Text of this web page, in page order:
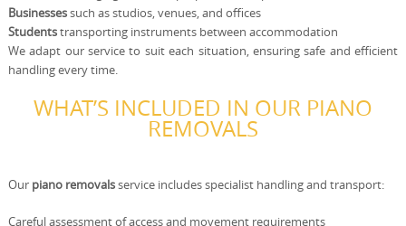
Businessessuch as studios, venues, and offices
Studentstransporting instruments between accommodation
We adapt our service to suit each situation, ensuring safe and efficient
handling every time.
WHAT’S INCLUDED IN OUR PIANO
REMOVALS
Our piano removalsservice includes specialist handling and transport:
Careful assessment of access and movement requirements